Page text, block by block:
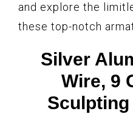
and explore the
these top-notch
Silver
Wire, 9